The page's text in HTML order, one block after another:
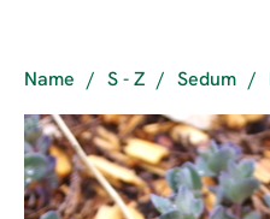
Name / S - Z / Sedum /